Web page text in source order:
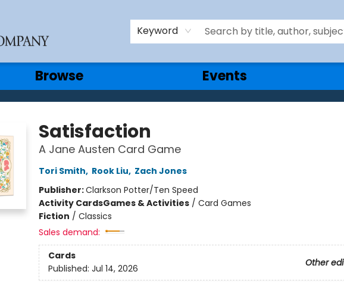
Keyword
Browse Events
Satisfaction
A Jane Austen Card Game
Tori Smith, Rook Liu, Zach Jones
Publisher:Clarkson Potter/Ten Speed
Activity CardsGames & Activities/ Card Games
Fiction / Classics
Sales demand:
Cards
Other
Published: Jul 14, 2026